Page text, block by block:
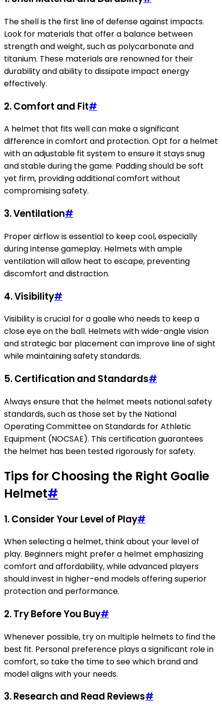
The shell is the first line of defense against impacts.
Look for materials that offer a balance between
strength and weight, such as polycarbonate and
titanium. These materials are renowned for their
durability and ability to dissipate impact energy
effectively.
2.Comfort and Fit#
A helmet that fits well can make a significant
difference in comfort and protection. Opt for a helmet
with an adjustable fit system to ensure it stays snug
and stable during the game. Padding should be soft
yet firm, providing additional comfort without
compromising safety.
3.Ventilation#
Proper airflow is essential to keep cool, especially
during intense gameplay. Helmets with ample
ventilation will allow heat to escape, preventing
discomfort and distraction.
4.Visibility#
Visibility is crucial for a goalie who needs to keep a
close eye on the ball. Helmets with wide-angle vision
and strategic bar placement can improve line of sight
while maintaining safety standards.
5.Certification and Standards#
Always ensure that the helmet meets national safety
standards, such as those set by the National
Operating Committee on Standards for Athletic
Equipment (NOCSAE). This certification guarantees
the helmet has been tested rigorously for safety.
Tips for Choosing the Right Goalie
Helmet#
1.Consider Your Level of Play#
When selecting a helmet, think about your level of
play. Beginners might prefer a helmet emphasizing
comfort and affordability, while advanced players
should invest in higher-end models offering superior
protection and performance.
2.Try Before You Buy#
Whenever possible, try on multiple helmets to find the
best fit. Personal preference plays a significant role in
comfort, so take the time to see which brand and
model aligns with your needs.
3.Research and Read Reviews#